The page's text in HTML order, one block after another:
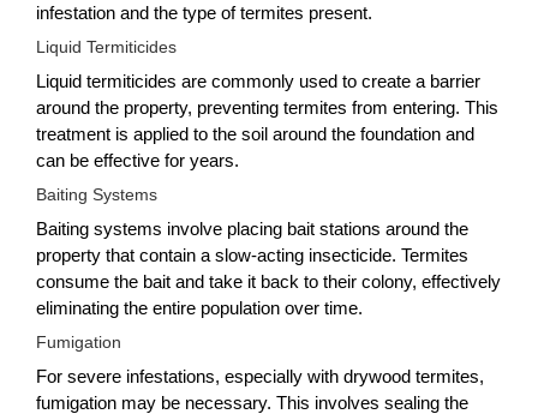
infestation and the type of termites present.
Liquid Termiticides
Liquid termiticides are commonly used to create a barrier
around the property, preventing termites from entering. This
treatment is applied to the soil around the foundation and
can be effective for years.
Baiting Systems
Baiting systems involve placing bait stations around the
property that contain a slow-acting insecticide. Termites
consume the bait and take it back to their colony, effectively
eliminating the entire population over time.
Fumigation
For severe infestations, especially with drywood termites,
fumigation may be necessary. This involves sealing the